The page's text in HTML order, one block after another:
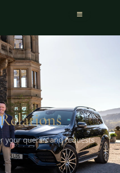
your queries and requests